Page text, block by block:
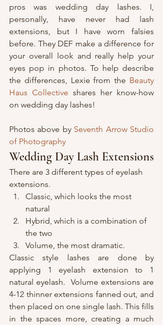
pros was wedding day lashes. I,
personally, have never had lash
extensions, but I have worn falsies
before. They DEF make a difference for
your overall look and really help your
eyes pop in photos. To help describe
the differences, Lexie from the Beauty
Haus Collective shares her know-how
on wedding day lashes!
Photos above by Seventh Arrow Studio
of Photography
Wedding Day Lash Extensions
There are 3 different types of eyelash
extensions.
Classic, which looks the most
natural
Hybrid, which is a combination of
the two
Volume, the most dramatic.
Classic style lashes are done by
applying 1 eyelash extension to 1
natural eyelash.  Volume extensions are
4-12 thinner extensions fanned out, and
then placed on one single lash. This fills
in the spaces more, creating a much